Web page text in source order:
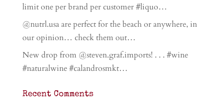
limit one per brand per customer #liquo…
@nutrl.usa are perfect for the beach or anywhere, in
our opinion… check them out…
New drop from @steven.graf.imports! . . . #wine
#naturalwine #calandrosmkt…
Recent Comments